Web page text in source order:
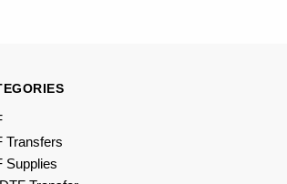
Transfers
Supplies